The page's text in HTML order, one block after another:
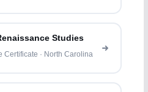
Studies
Certificate · North Carolina